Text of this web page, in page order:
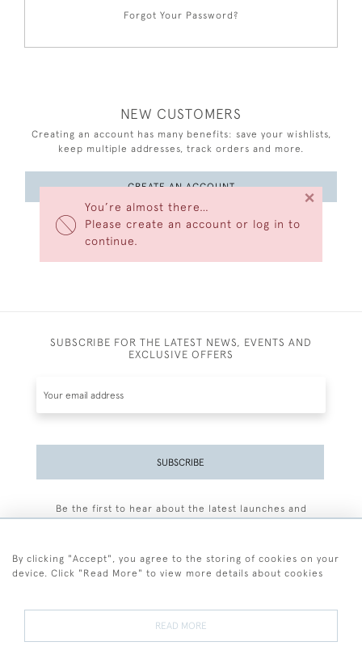
You’re almost there…
Please create an account or log in to
continue.
×
Forgot Your Password?
NEW CUSTOMERS
Creating an account has many benefits: save your wishlists,
keep multiple addresses, track orders and more.
CREATE AN ACCOUNT
SUBSCRIBE FOR THE LATEST NEWS, EVENTS AND
EXCLUSIVE OFFERS
SUBSCRIBE
Be the first to hear about the latest launches and
By clicking "Accept", you agree to the storing of cookies on your
device. Click "Read More" to view more details about cookies
READ MORE